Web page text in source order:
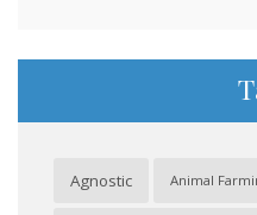
Agnostic Animal